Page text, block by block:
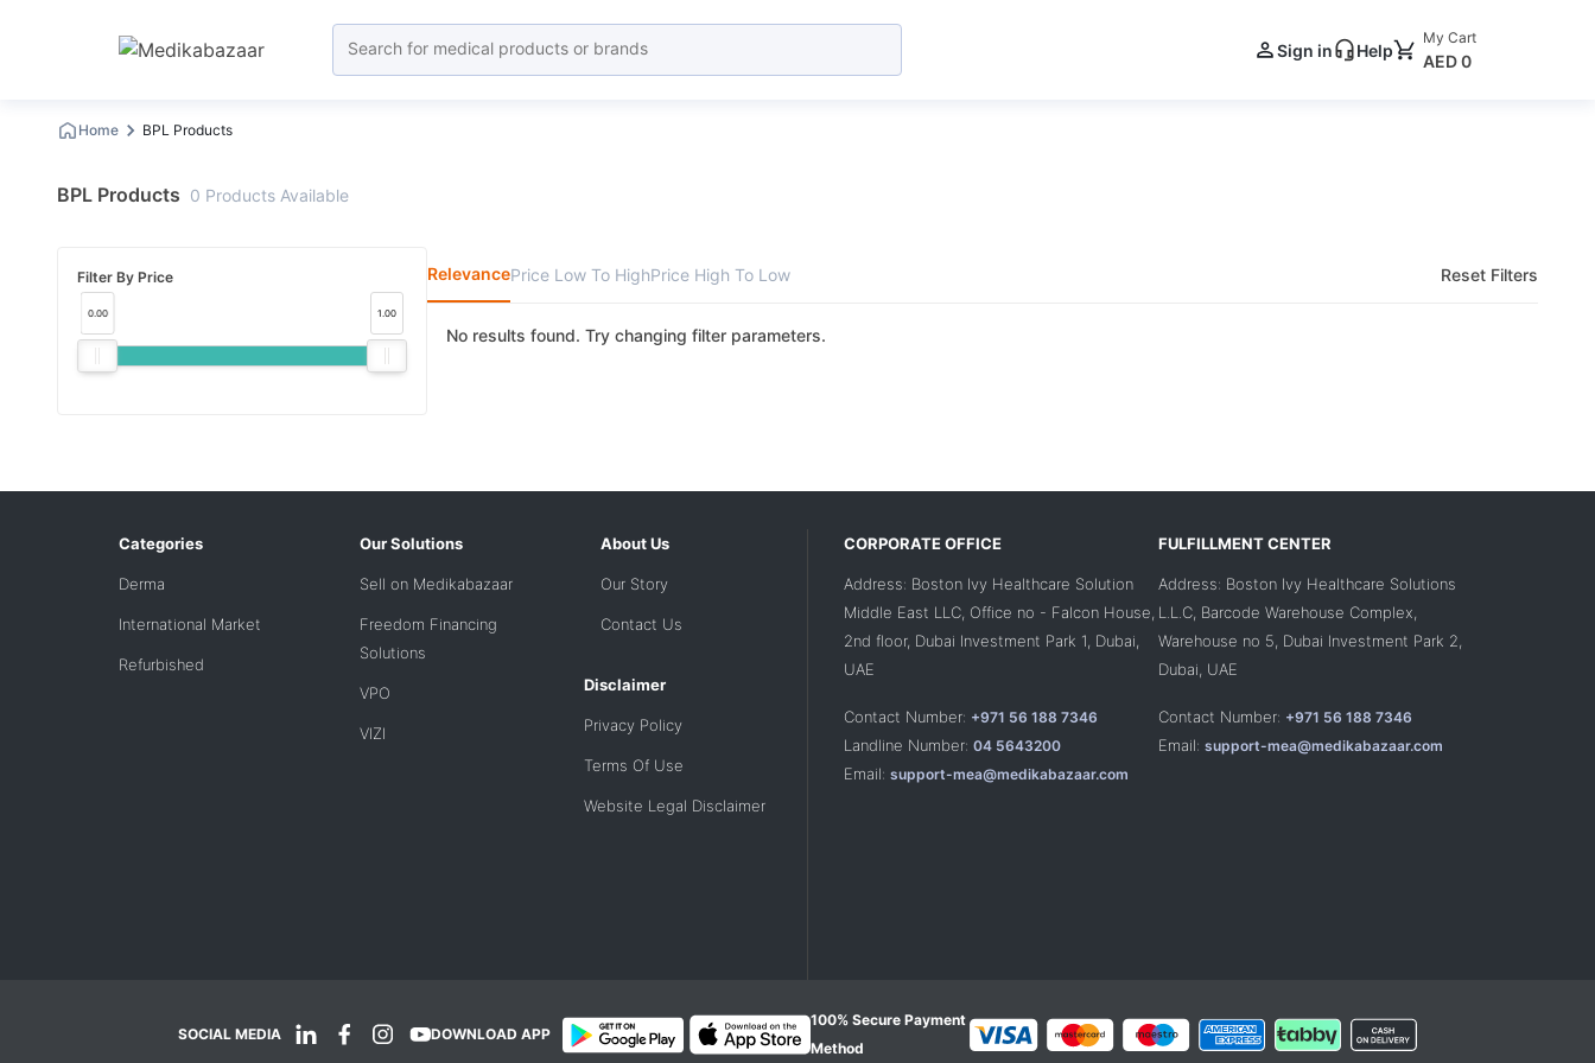
Sign in Help
My Cart
AED 0
Home BPL Products
BPL Products 0 Products Available
Filter By Price
0.00 1.00
RelevancePrice Low To HighPrice High To Low Reset Filters
No results found. Try changing filter parameters.
Categories
Derma
International Market
Refurbished
Our Solutions
Sell on Medikabazaar
Freedom Financing
Solutions
VPO
VIZI
About Us
Our Story
Contact Us
Disclaimer
Privacy Policy
Terms Of Use
Website Legal Disclaimer
CORPORATE OFFICE
Address: Boston Ivy Healthcare Solution
Middle East LLC, Office no - Falcon House,
2nd floor, Dubai Investment Park 1, Dubai,
UAE
Contact Number: +971 56 188 7346
Landline Number: 04 5643200
Email: support-mea@medikabazaar.com
FULFILLMENT CENTER
Address: Boston Ivy Healthcare Solutions
L.L.C, Barcode Warehouse Complex,
Warehouse no 5, Dubai Investment Park 2,
Dubai, UAE
Contact Number: +971 56 188 7346
Email: support-mea@medikabazaar.com
SOCIAL MEDIA DOWNLOAD APP
100% Secure Payment
Method